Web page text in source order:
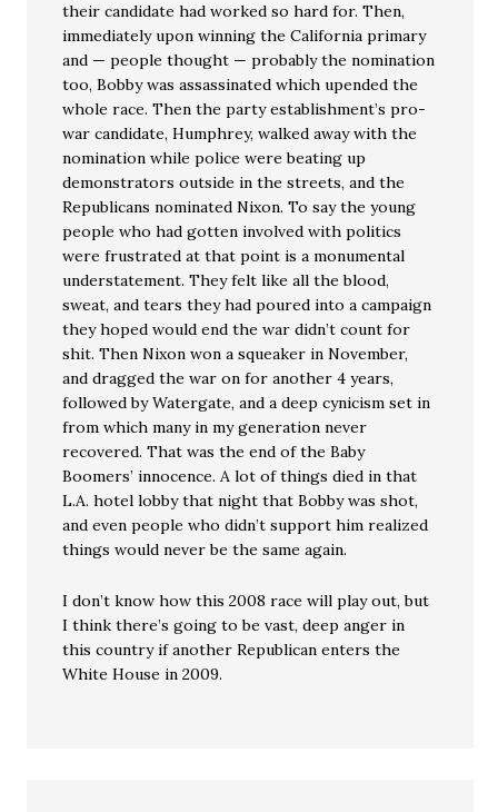
their candidate had worked so hard for. Then,
immediately upon winning the California primary
and — people thought — probably the nomination
too, Bobby was assassinated which upended the
whole race. Then the party establishment’s pro-
war candidate, Humphrey, walked away with the
nomination while police were beating up
demonstrators outside in the streets, and the
Republicans nominated Nixon. To say the young
people who had gotten involved with politics
were frustrated at that point is a monumental
understatement. They felt like all the blood,
sweat, and tears they had poured into a campaign
they hoped would end the war didn’t count for
shit. Then Nixon won a squeaker in November,
and dragged the war on for another 4 years,
followed by Watergate, and a deep cynicism set in
from which many in my generation never
recovered. That was the end of the Baby
Boomers’ innocence. A lot of things died in that
L.A. hotel lobby that night that Bobby was shot,
and even people who didn’t support him realized
things would never be the same again.
I don’t know how this 2008 race will play out, but
I think there’s going to be vast, deep anger in
this country if another Republican enters the
White House in 2009.